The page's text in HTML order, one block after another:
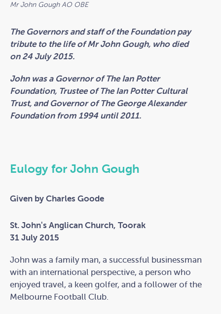
Mr John Gough AO OBE
The Governors and staff of the Foundation pay
tribute to the life of Mr John Gough, who died
on 24 July 2015.
John was a Governor of The Ian Potter
Foundation, Trustee of The Ian Potter Cultural
Trust, and Governor of The George Alexander
Foundation from 1994 until 2011.
Eulogy for John Gough
Given by Charles Goode
St. John's Anglican Church, Toorak
31 July 2015
John was a family man, a successful businessman
with an international perspective, a person who
enjoyed travel, a keen golfer, and a follower of the
Melbourne Football Club.